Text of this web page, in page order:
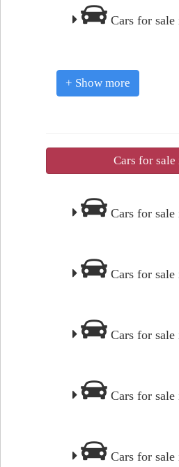
Cars for
+ Show more
Cars for
Cars for
Cars for
Cars for
Cars for
Cars for